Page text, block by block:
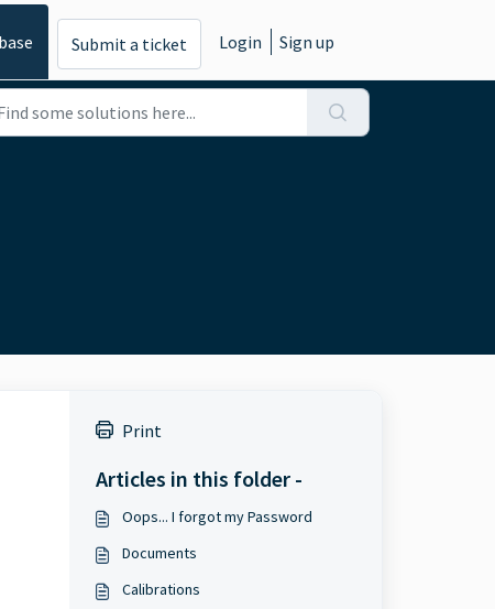
Submit a ticket Login Sign up
Print
Articles in this folder -
Oops... I forgot my Password
Documents
Calibrations